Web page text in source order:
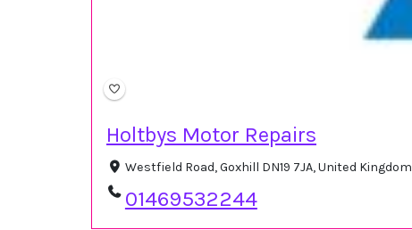
Holtbys Motor Repairs
Westfield Road, Goxhill DN19 7JA, United Kingdom
01469532244